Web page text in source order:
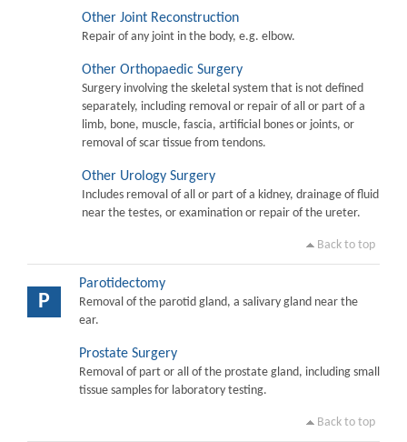
Other Joint Reconstruction
Repair of any joint in the body, e.g. elbow.
Other Orthopaedic Surgery
Surgery involving the skeletal system that is not defined
separately, including removal or repair of all or part of a
limb, bone, muscle, fascia, artificial bones or joints, or
removal of scar tissue from tendons.
Other Urology Surgery
Includes removal of all or part of a kidney, drainage of fluid
near the testes, or examination or repair of the ureter.
Back to top
P
Parotidectomy
Removal of the parotid gland, a salivary gland near the
ear.
Prostate Surgery
Removal of part or all of the prostate gland, including small
tissue samples for laboratory testing.
Back to top